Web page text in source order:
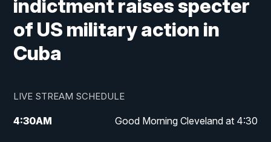
indictment raises specter
of US military action in
Cuba
LIVE STREAM SCHEDULE
4:30AM Good Morning Cleveland at 4:30